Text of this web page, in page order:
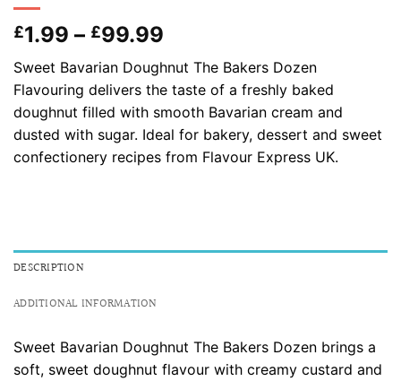
£1.99 – £99.99
range:
£1.99
through
£99.99
Sweet Bavarian Doughnut The Bakers Dozen
Flavouring delivers the taste of a freshly baked
doughnut filled with smooth Bavarian cream and
dusted with sugar. Ideal for bakery, dessert and sweet
confectionery recipes from Flavour Express UK.
DESCRIPTION
ADDITIONAL INFORMATION
Sweet Bavarian Doughnut The Bakers Dozen brings a
soft, sweet doughnut flavour with creamy custard and